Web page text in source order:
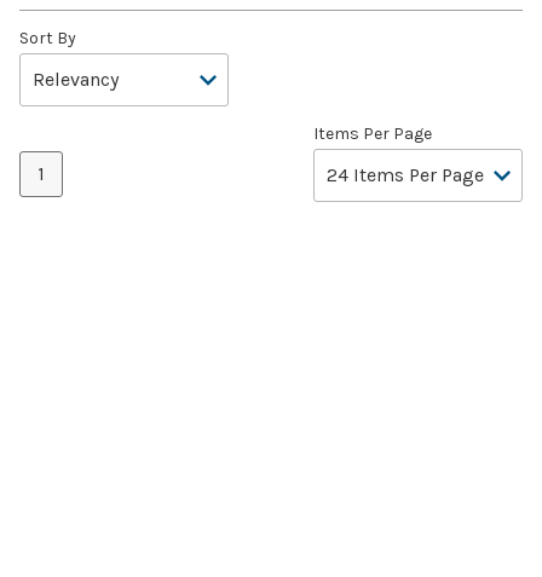
Sort By
1
Items Per Page